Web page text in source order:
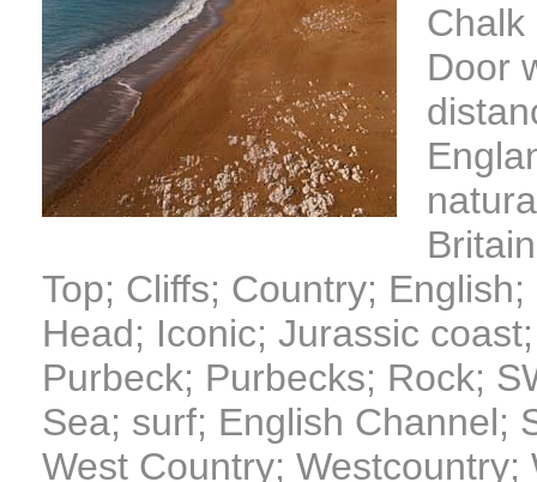
Chalk
Door
Top; Cliffs; Country;
Head; Iconic; Jurassic
Purbeck; Purbecks; Rock;
Sea; surf; English Channel;
West Country;